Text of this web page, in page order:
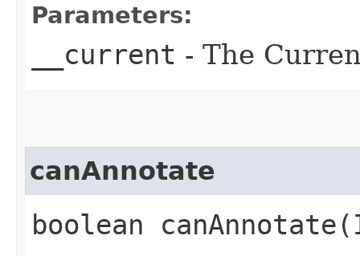
Parameters:
__current - The
canAnnotate
boolean